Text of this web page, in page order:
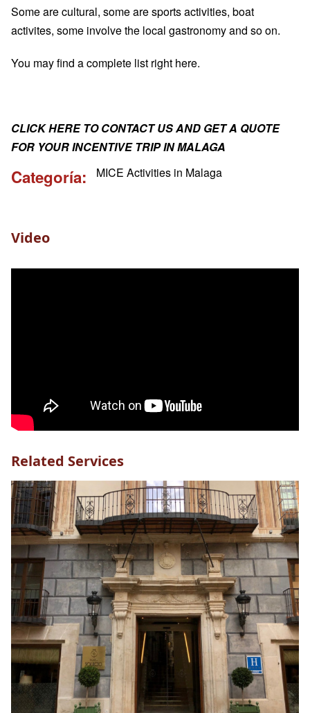
Some are cultural, some are sports activities, boat
activites, some involve the local gastronomy and so on.
You may find a complete list right here.
CLICK HERE TO CONTACT US AND GET A QUOTE
FOR YOUR INCENTIVE TRIP IN MALAGA
Categoría MICE Activities in Malaga
Video
Related Services